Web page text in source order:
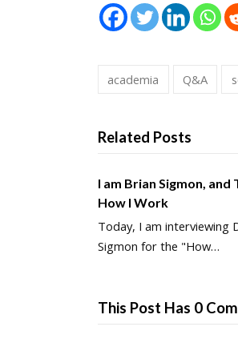
academia Q&A
Related Posts
I am Brian Sigmon, and
How I Work
Today, I am interviewing
Sigmon for the "How…
This Post Has 0